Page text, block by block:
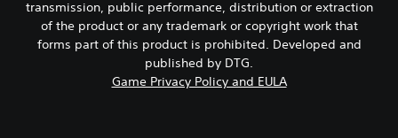
transmission, public performance, distribution or extraction
of the product or any trademark or copyright work that
forms part of this product is prohibited. Developed and
published by DTG.
Game Privacy Policy and EULA